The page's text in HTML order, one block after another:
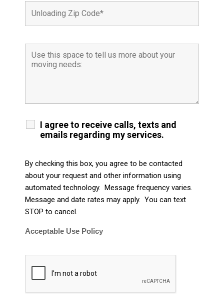
I agree to receive calls, texts and
emails regarding my services.
By checking this box, you agree to be contacted
about your request and other information using
automated technology. Message frequency varies.
Message and date rates may apply. You can text
STOP to cancel.
Acceptable Use Policy